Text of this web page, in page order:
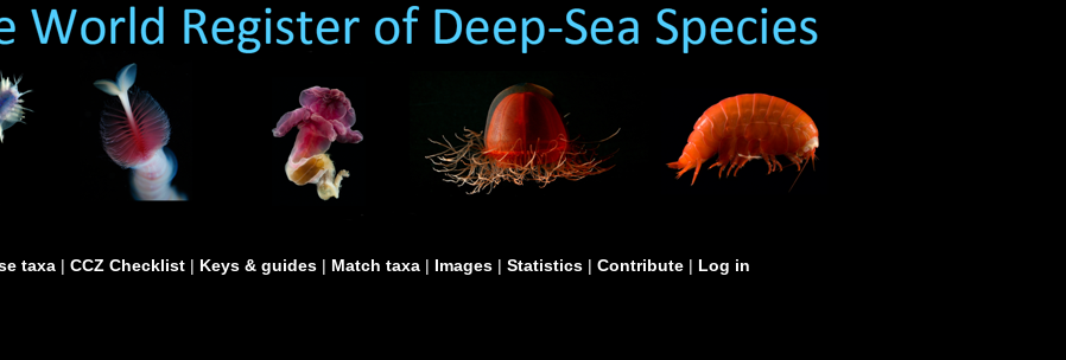
taxa | CCZ Checklist | Keys & guides | Match taxa | Images | Statistics | Contribute | Log in